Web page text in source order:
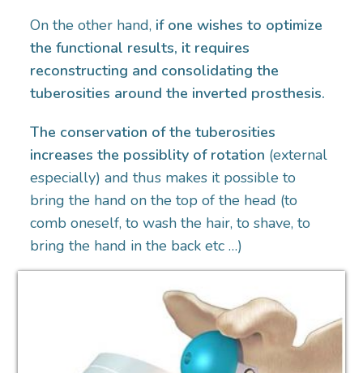
On the other hand, if one wishes to optimize
the functional results, it requires
reconstructing and consolidating the
tuberosities around the inverted prosthesis.
The conservation of the tuberosities
increases the possiblity of rotation (external
especially) and thus makes it possible to
bring the hand on the top of the head (to
comb oneself, to wash the hair, to shave, to
bring the hand in the back etc …)